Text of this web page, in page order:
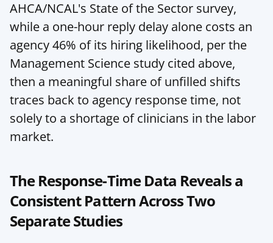
AHCA/NCAL's State of the Sector survey,
while a one-hour reply delay alone costs an
agency 46% of its hiring likelihood, per the
Management Science study cited above,
then a meaningful share of unfilled shifts
traces back to agency response time, not
solely to a shortage of clinicians in the labor
market.
The Response-Time Data Reveals a
Consistent Pattern Across Two
Separate Studies